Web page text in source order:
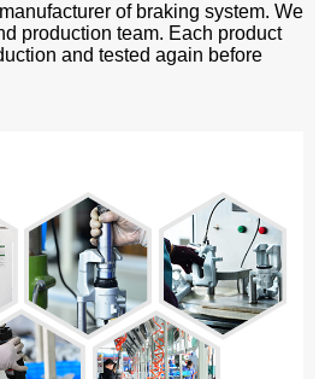
of braking system. We
production team. Each product
and tested again before